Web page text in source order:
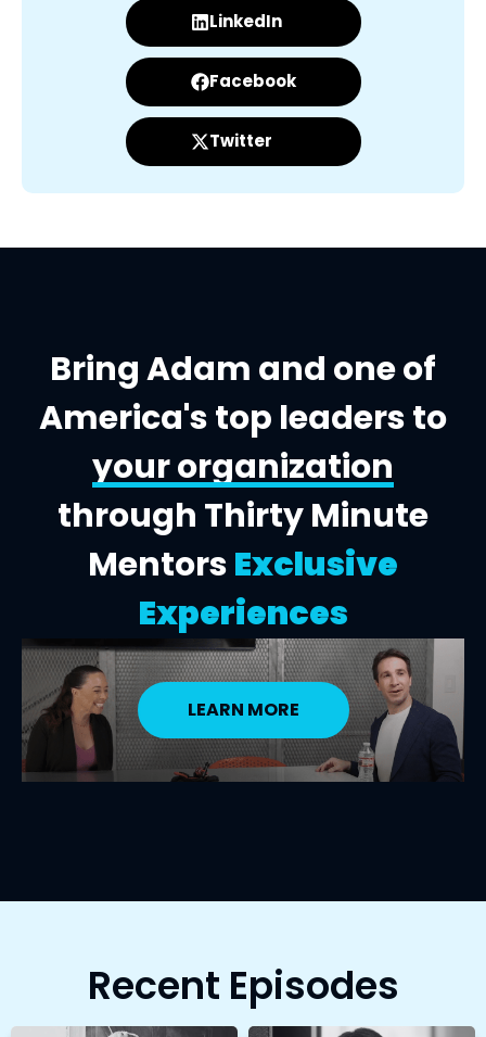
LinkedIn
Facebook
Twitter
Bring Adam and one of
America's top leaders to
your organization
through Thirty Minute
MentorsExclusive
Experiences
LEARN MORE
Recent Episodes